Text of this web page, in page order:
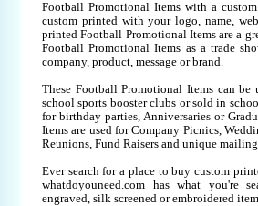
Football Promotional Items with a
custom printed with your logo, name,
printed Football Promotional Items are a
Football Promotional Items as a trade
company, product, message or brand.
These Football Promotional Items can
school sports booster clubs or sold in
for birthday parties, Anniversaries or
Items are used for Company Picnics,
Reunions, Fund Raisers and unique
Ever search for a place to buy custom
whatdoyouneed.com has what you're
engraved, silk screened or embroidered